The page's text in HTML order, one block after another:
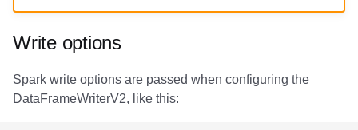
Write options
Spark write options are passed when configuring the
DataFrameWriterV2, like this: